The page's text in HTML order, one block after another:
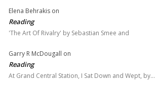
Elena Behrakis on
Reading
'The Art Of Rivalry' by Sebastian Smee and
Garry R McDougall on
Reading
At Grand Central Station, I Sat Down and Wept, by…